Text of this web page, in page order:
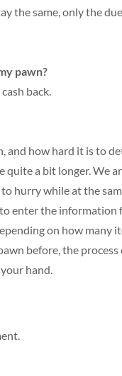
the same, only the
pawn?
back.
how hard it is to
quite a bit longer. We
hurry while at the
enter the
on how many
before, the
hand.